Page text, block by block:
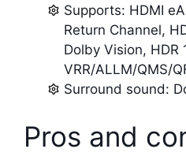
Supports: HDMI
Return Channel,
Dolby Vision, HDR
VRR/ALLM/QMS/
Surround sound:
Pros and